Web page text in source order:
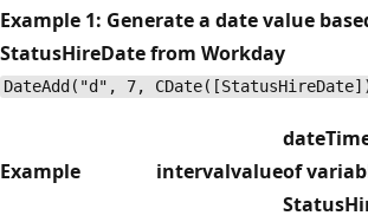
Example 1: Generate a date value
StatusHireDate from Workday
DateAdd("d", 7,
Example intervalvalueof